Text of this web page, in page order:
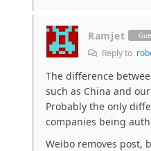
Ramjet
Reply to
The difference
such as China and
Probably the only
companies being
Weibo removes post,